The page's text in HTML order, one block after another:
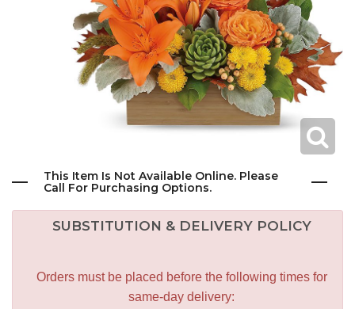
This Item Is Not Available Online. Please
Call For Purchasing Options.
SUBSTITUTION & DELIVERY POLICY
Orders must be placed before the following times for
same-day delivery: